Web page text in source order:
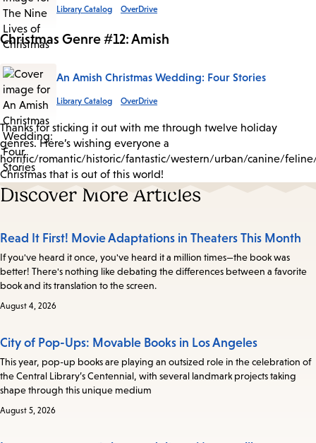
Library Catalog OverDrive
Christmas Genre #12: Amish
An Amish Christmas Wedding: Four Stories
Library Catalog OverDrive
Thanks for sticking it out with me through twelve holiday
genres. Here’s wishing everyone a
horrific/romantic/historic/fantastic/western/urban/canine/
Christmas that is out of this world!
Discover More Articles
Read It First! Movie Adaptations in Theaters This Month
If you've heard it once, you've heard it a million times—the book was
better! There's nothing like debating the differences between a favorite
book and its translation to the screen.
August 4, 2026
City of Pop-Ups: Movable Books in Los Angeles
This year, pop-up books are playing an outsized role in the celebration of
the Central Library’s Centennial, with several landmark projects taking
shape through this unique medium
August 5, 2026